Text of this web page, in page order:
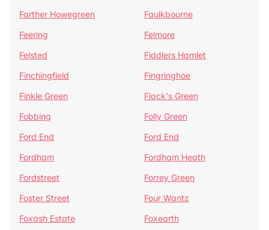
Farther Howegreen
Faulkbourne
Feering
Felmore
Felsted
Fiddlers Hamlet
Finchingfield
Fingringhoe
Finkle Green
Flack's Green
Fobbing
Folly Green
Ford End
Ford End
Fordham
Fordham Heath
Fordstreet
Forrey Green
Foster Street
Four Wantz
Foxash Estate
Foxearth